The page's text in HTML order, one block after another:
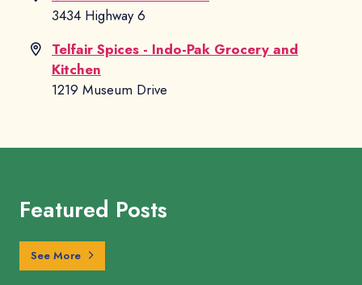
3434 Highway 6
Telfair Spices - Indo-Pak Grocery and
Kitchen
1219 Museum Drive
Featured Posts
See MoreSugar Land Guides